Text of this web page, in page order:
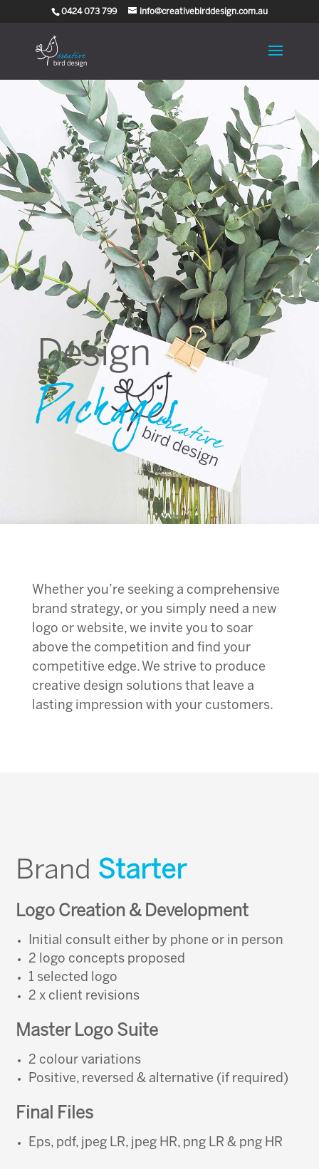
0424 073 799 info@creativebirddesign.com.au
Design
Packages
Whether you’re seeking a comprehensive
brand strategy, or you simply need a new
logo or website, we invite you to soar
above the competition and find your
competitive edge. We strive to produce
creative design solutions that leave a
lasting impression with your customers.
Brand Starter
Logo Creation & Development
Initial consult either by phone or in person
2 logo concepts proposed
1 selected logo
2 x client revisions
Master Logo Suite
2 colour variations
Positive, reversed & alternative (if required)
Final Files
Eps, pdf, jpeg LR, jpeg HR, png LR & png HR